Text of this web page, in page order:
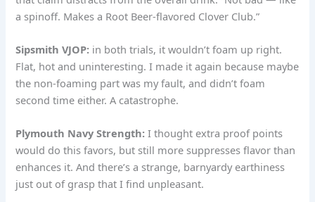
a spinoff. Makes a Root Beer-flavored Clover Club.”
Sipsmith VJOP: in both trials, it wouldn’t foam up right.
Flat, hot and uninteresting. I made it again because maybe
the non-foaming part was my fault, and didn’t foam
second time either. A catastrophe.
Plymouth Navy Strength: I thought extra proof points
would do this favors, but still more suppresses flavor than
enhances it. And there’s a strange, barnyardy earthiness
just out of grasp that I find unpleasant.